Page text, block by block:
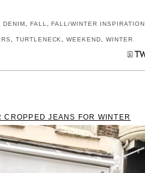
DENIM, FALL,FALL/WINTER INSPIRATION
, TURTLENECK,WEEKEND,WINTER
CROPPED JEANS FOR WINTER